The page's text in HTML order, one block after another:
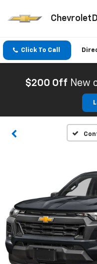
Click To Call
$200 Off New